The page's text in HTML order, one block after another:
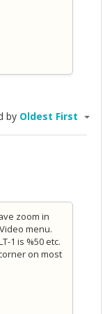
by Oldest First
zoom in
menu.
1 is %50 etc.
on most